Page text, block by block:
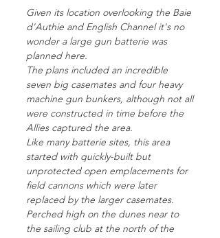
Given its location overlooking the Baie
d'Authie and English Channel it's no
wonder a large gun batterie was
planned here.
The plans included an incredible
seven big casemates and four heavy
machine gun bunkers, although not all
were constructed in time before the
Allies captured the area.
Like many batterie sites, this area
started with quickly-built but
unprotected open emplacements for
field cannons which were later
replaced by the larger casemates.
Perched high on the dunes near to
the sailing club at the north of the